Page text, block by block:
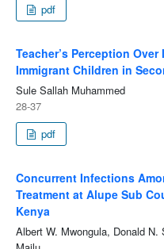
pdf
Teacher’s Perception
Immigrant Children in
Sule Sallah Muhammed
28-37
pdf
Concurrent Infections
Treatment at Alupe Sub
Kenya
Albert W. Mwongula, Donald